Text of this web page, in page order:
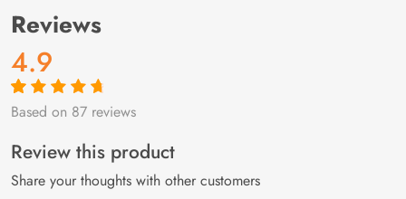
Reviews
4.9
Rated4.9out
87
customer
ratings
Based on 87 reviews
Review this product
Share your thoughts with other customers